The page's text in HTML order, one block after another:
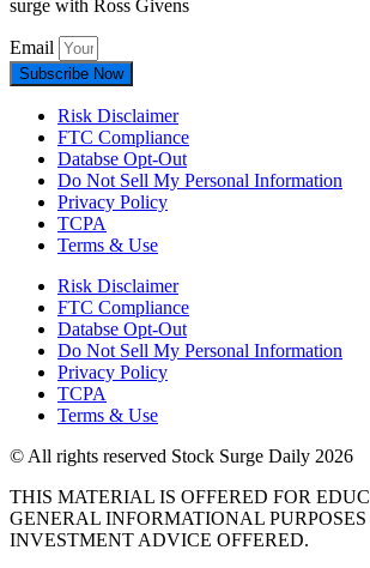
surge with Ross Givens
Email
Subscribe Now
Risk Disclaimer
FTC Compliance
Databse Opt-Out​
Do Not Sell My Personal Information
Privacy Policy
TCPA
Terms & Use
Risk Disclaimer
FTC Compliance
Databse Opt-Out​
Do Not Sell My Personal Information
Privacy Policy
TCPA
Terms & Use
© All rights reserved Stock Surge Daily 2026
THIS MATERIAL IS OFFERED FOR
GENERAL INFORMATIONAL PURPOSES
INVESTMENT ADVICE OFFERED.